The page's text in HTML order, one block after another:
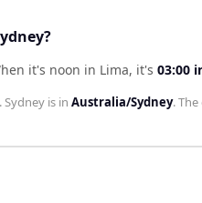
it's noon in Lima, it's 03:00
Sydney is in Australia/Sydney.